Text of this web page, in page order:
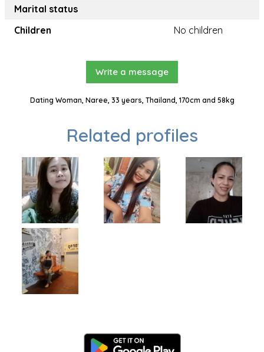
Marital status
Children
No children
Write a message
Dating Woman, Naree, 33 years, Thailand, 170cm and 58kg
Related profiles